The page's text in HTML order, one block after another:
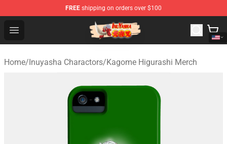
FREE shipping on orders over $100
Open menu
Inuyasha Store - Official Inuyasha Merchandise Shop
Home/Inuyasha Charactors/Kagome Higurashi Merch